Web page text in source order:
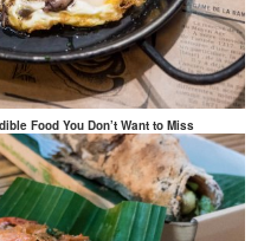
Food You Don’t Want to Miss